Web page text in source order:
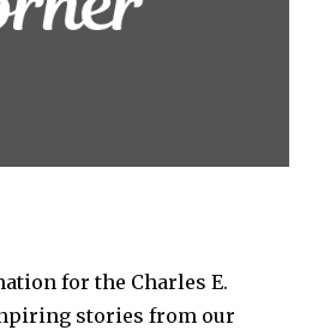
for the Charles E.
stories from our